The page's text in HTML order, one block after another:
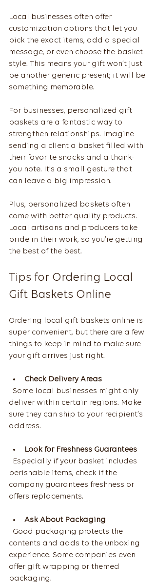
Local businesses often offer
customization options that let you
pick the exact items, add a special
message, or even choose the basket
style. This means your gift won’t just
be another generic present; it will be
something memorable.
For businesses, personalized gift
baskets are a fantastic way to
strengthen relationships. Imagine
sending a client a basket filled with
their favorite snacks and a thank-
you note. It’s a small gesture that
can leave a big impression.
Plus, personalized baskets often
come with better quality products.
Local artisans and producers take
pride in their work, so you’re getting
the best of the best.
Tips for Ordering Local
Gift Baskets Online
Ordering local gift baskets online is
super convenient, but there are a few
things to keep in mind to make sure
your gift arrives just right.
Check Delivery Areas
deliver within certain regions. Make
sure they can ship to your recipient’s
address.
Look for Freshness Guarantees
perishable items, check if the
company guarantees freshness or
offers replacements.
Ask About Packaging
contents and adds to the unboxing
experience. Some companies even
offer gift wrapping or themed
packaging.